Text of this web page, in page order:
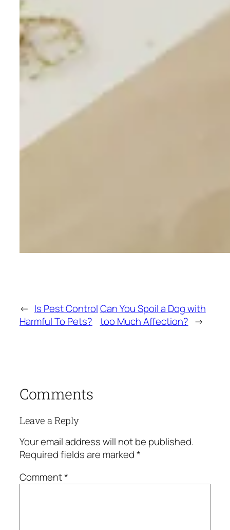
← Is Pest Control
Harmful To Pets?
Can You Spoil a Dog with
too Much Affection? →
Comments
Leave a Reply
Your email address will not be published.
Required fields are marked*
Comment*